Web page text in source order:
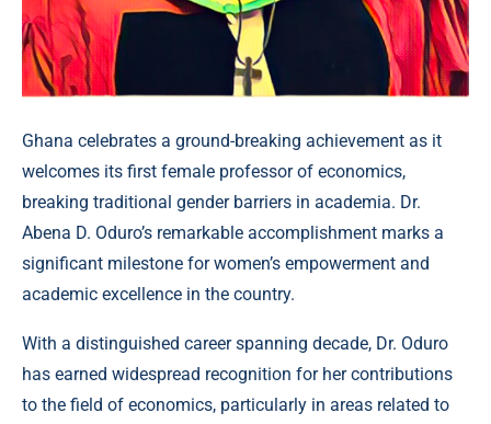
Ghana celebrates a ground-breaking achievement as it
welcomes its first female professor of economics,
breaking traditional gender barriers in academia. Dr.
Abena D. Oduro’s remarkable accomplishment marks a
significant milestone for women’s empowerment and
academic excellence in the country.
With a distinguished career spanning decade, Dr. Oduro
has earned widespread recognition for her contributions
to the field of economics, particularly in areas related to